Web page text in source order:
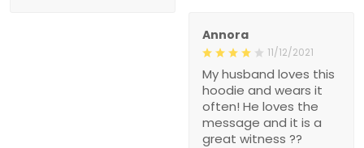
Annora
11/12/2021
My husband loves this
hoodie and wears it
often! He loves the
message and it is a
great witness ??